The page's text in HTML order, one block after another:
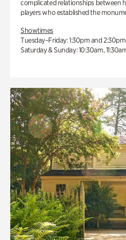
complicated relationships between
players who established the
Showtimes
Tuesday–Friday: 1:30pm and 2:30pm
Saturday & Sunday: 10:30am,